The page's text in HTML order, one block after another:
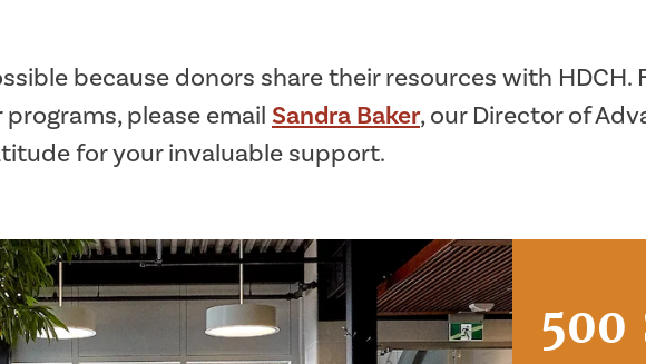
because donors share their resources with HDCH.
please emailSandra Baker, our Director of
for your invaluable support.
500